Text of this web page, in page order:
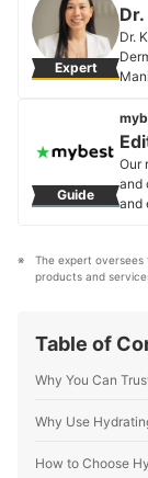
Expert
Dr.
Guide
Our
and
and
that
The expert
products and
Table of
Why You Can
Why Use
How to Choose